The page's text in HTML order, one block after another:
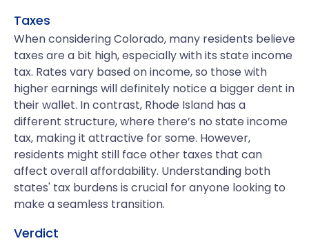
Taxes
When considering Colorado, many residents believe
taxes are a bit high, especially with its state income
tax. Rates vary based on income, so those with
higher earnings will definitely notice a bigger dent in
their wallet. In contrast, Rhode Island has a
different structure, where there’s no state income
tax, making it attractive for some. However,
residents might still face other taxes that can
affect overall affordability. Understanding both
states' tax burdens is crucial for anyone looking to
make a seamless transition.
Verdict